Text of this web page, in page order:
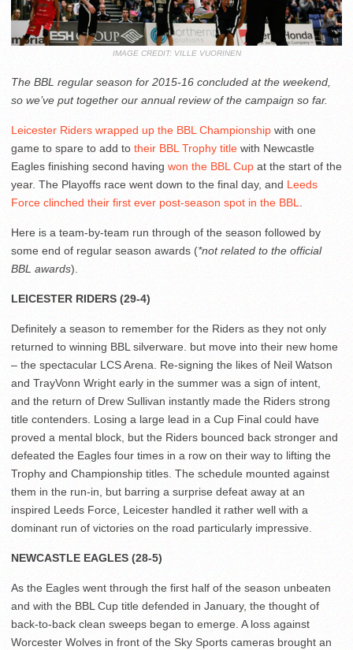
IMAGE CREDIT: VILLE VUORINEN
The BBL regular season for 2015-16 concluded at the weekend,
so we’ve put together our annual review of the campaign so far.
Leicester Riders wrapped up the BBL Championship with one
game to spare to add to their BBL Trophy title with Newcastle
Eagles finishing second having won the BBL Cup at the start of the
year. The Playoffs race went down to the final day, and Leeds
Force clinched their first ever post-season spot in the BBL.
Here is a team-by-team run through of the season followed by
some end of regular season awards (*not related to the official
BBL awards).
LEICESTER RIDERS (29-4)
Definitely a season to remember for the Riders as they not only
returned to winning BBL silverware. but move into their new home
– the spectacular LCS Arena. Re-signing the likes of Neil Watson
and TrayVonn Wright early in the summer was a sign of intent,
and the return of Drew Sullivan instantly made the Riders strong
title contenders. Losing a large lead in a Cup Final could have
proved a mental block, but the Riders bounced back stronger and
defeated the Eagles four times in a row on their way to lifting the
Trophy and Championship titles. The schedule mounted against
them in the run-in, but barring a surprise defeat away at an
inspired Leeds Force, Leicester handled it rather well with a
dominant run of victories on the road particularly impressive.
NEWCASTLE EAGLES (28-5)
As the Eagles went through the first half of the season unbeaten
and with the BBL Cup title defended in January, the thought of
back-to-back clean sweeps began to emerge. A loss against
Worcester Wolves in front of the Sky Sports cameras brought an